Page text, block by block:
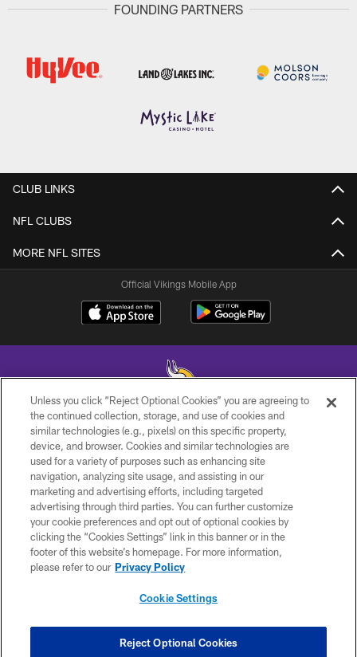
FOUNDING PARTNERS
CLUB LINKS
NFL CLUBS
MORE NFL SITES
Official Vikings Mobile App
© 2026 Minnesota Vikings Football, LLC , All Rights Reserved.
PRIVACY POLICY
ACCESSIBILITY
CONTACT US
JOBS
AD CHOICES
COOKIE SETTINGS
Unless you click “Reject Optional Cookies” you are agreeing to
the continued collection, storage, and use of cookies and
similar technologies (e.g., pixels) on this specific property,
device, and browser. Cookies and similar technologies are
used for a variety of purposes such as enhancing site
navigation, analyzing site usage, and assisting in our
marketing and advertising efforts, including targeted
advertising through third parties. You can further customize
your cookie preferences and opt out of optional cookies by
clicking the “Cookies Settings” link in this banner or in the
footer of this website’s homepage. For more information,
please refer to our Privacy Policy
Cookie Settings
Reject Optional Cookies